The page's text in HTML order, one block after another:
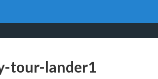
tour-lander1